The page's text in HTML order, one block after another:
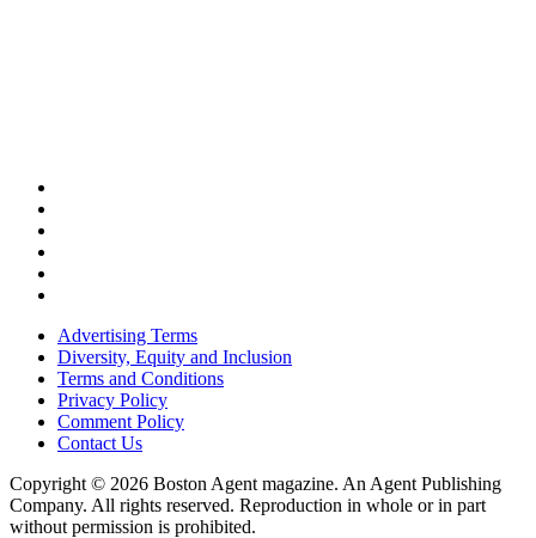
Advertising Terms
Diversity, Equity and Inclusion
Terms and Conditions
Privacy Policy
Comment Policy
Contact Us
Copyright © 2026 Boston Agent magazine. An Agent Publishing
Company. All rights reserved. Reproduction in whole or in part
without permission is prohibited.